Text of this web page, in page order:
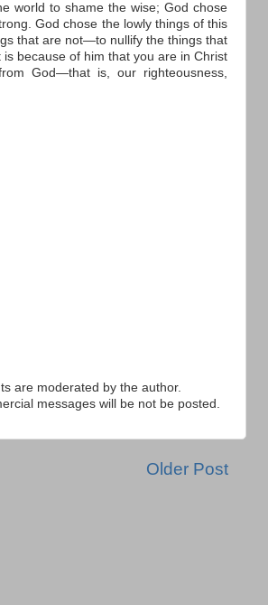
world to shame the wise; God chose
God chose the lowly things of this
that are not—to nullify the things that
because of him that you are in Christ
God—that is, our righteousness,
are moderated by the author.
messages will be not be posted.
Older Post